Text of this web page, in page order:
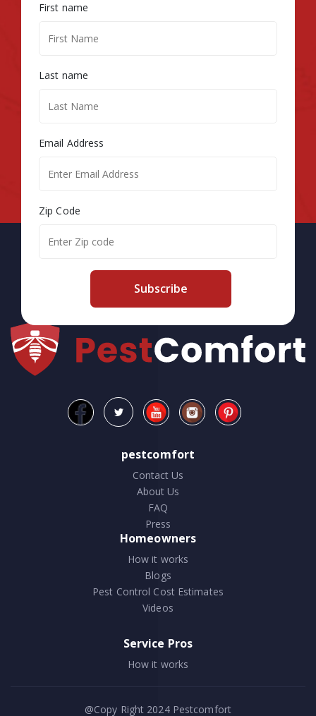
First name
Last name
Email Address
Zip Code
Subscribe
pestcomfort
Contact Us
About Us
FAQ
Press
Homeowners
How it works
Blogs
Pest Control Cost Estimates
Videos
Service Pros
How it works
@Copy Right 2024Pestcomfort